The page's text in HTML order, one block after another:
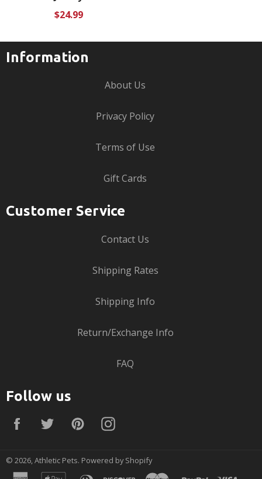
Regular
$24.99
Information
About Us
Privacy Policy
Terms of Use
Gift Cards
Customer Service
Contact Us
Shipping Rates
Shipping Info
Return/Exchange Info
FAQ
Follow us
FacebookTwitterPinterestInstagram
© 2026,Athletic Pets. Powered by Shopify